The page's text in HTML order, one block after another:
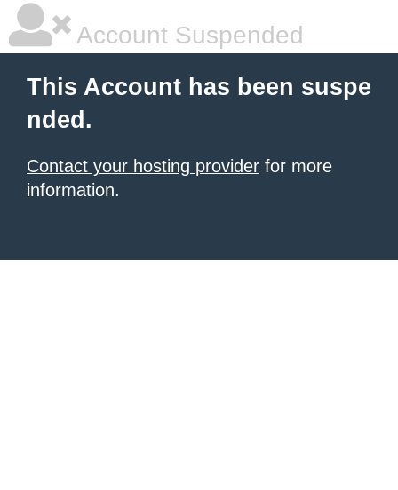
Account Suspended
This Account has been suspe
nded.
Contact your hosting provider for more
information.